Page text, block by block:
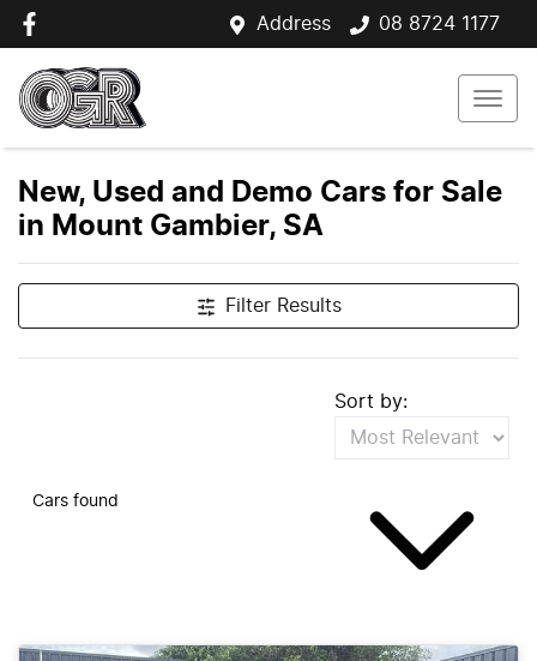
Address 08 8724 1177
New, Used and Demo Cars for Sale
in Mount Gambier, SA
Filter Results
Cars found
Sort by: